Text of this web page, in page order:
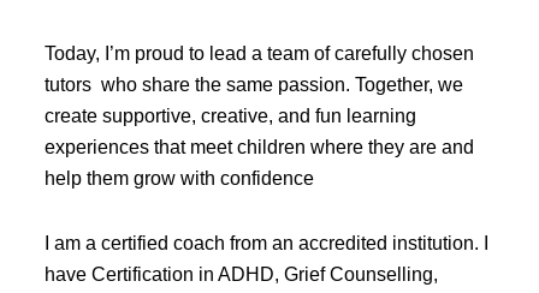
Today, I’m proud to lead a team of carefully chosen
tutors who share the same passion. Together, we
create supportive, creative, and fun learning
experiences that meet children where they are and
help them grow with confidence
I am a certified coach from an accredited institution. I
have Certification in ADHD, Grief Counselling,